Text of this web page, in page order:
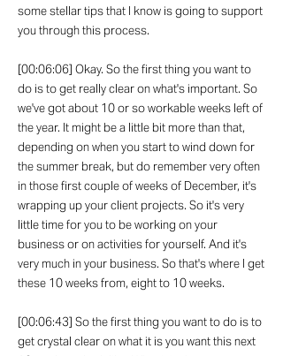
some stellar tips that I know is going to support
you through this process.
[00:06:06] Okay. So the first thing you want to
do is to get really clear on what's important. So
we've got about 10 or so workable weeks left of
the year. It might be a little bit more than that,
depending on when you start to wind down for
the summer break, but do remember very often
in those first couple of weeks of December, it's
wrapping up your client projects. So it's very
little time for you to be working on your
business or on activities for yourself. And it's
very much in your business. So that's where I get
these 10 weeks from, eight to 10 weeks.
[00:06:43] So the first thing you want to do is to
get crystal clear on what it is you want this next